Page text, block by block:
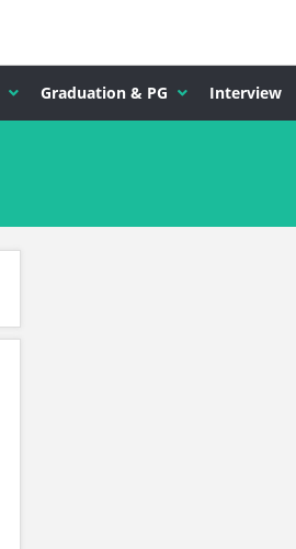
Graduation & PG Interview